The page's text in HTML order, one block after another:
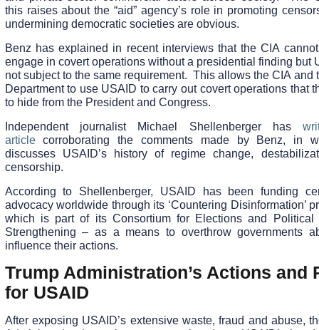
this raises about the “aid” agency’s role in promoting
undermining democratic societies are obvious.
Benz has explained in recent interviews that the CIA
engage in covert operations without a presidential finding but
not subject to the same requirement. This allows the CIA and
Department to use USAID to carry out covert operations that
to hide from the President and Congress.
Independent journalist Michael Shellenberger has
articlecorroborating the comments made by Benz, in
discusses USAID’s history of regime change,
censorship.
According to Shellenberger, USAID has been funding
advocacy worldwide through its ‘Countering Disinformation’
which is part of its Consortium for Elections and Political
Strengthening – as a means to overthrow governments
influence their actions.
Trump Administration’s Actions and
for USAID
After exposing USAID’s extensive waste, fraud and abuse,